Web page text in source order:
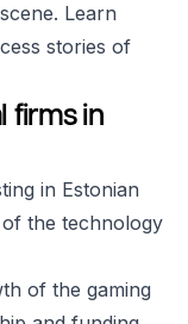
Learn
stories of
firms in
in Estonian
the technology
of the gaming